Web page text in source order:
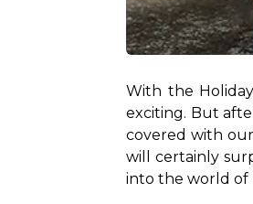
With the
exciting. But
covered with
will certainly
into the world of